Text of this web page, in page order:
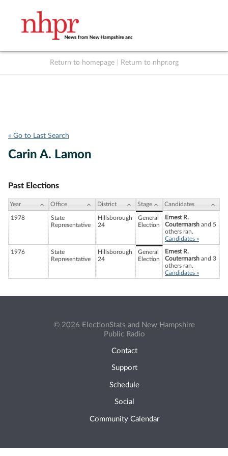
Return to homepage Return to nhpr.org
« Go to Last Search
Carin A. Lamon
Past Elections
Year Office District Stage Candidates
1978
State
Representative
Hillsborough
24
General
Election
Ernest R.
Coutermarsh and 5
others ran.
Candidates »
1976
State
Representative
Hillsborough
24
General
Election
Ernest R.
Coutermarsh and 3
others ran.
Candidates »
© 2026 ElectionStats and New Hampshire
Public Radio
Contact
Support
Schedule
Social
Community Calendar